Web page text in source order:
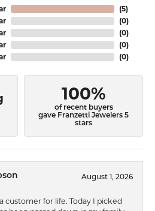
(5)
(0)
(0)
(0)
(0)
100%
of recent buyers
gave Franzetti Jewelers 5
stars
August 1, 2026
customer for life. Today I picked